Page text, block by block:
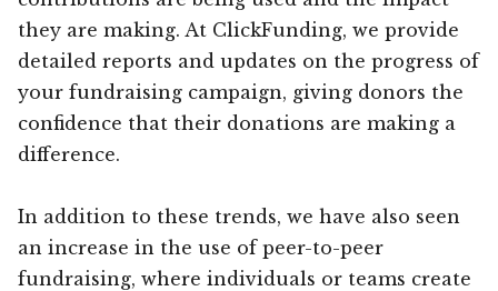
they are making. At ClickFunding, we provide
detailed reports and updates on the progress of
your fundraising campaign, giving donors the
confidence that their donations are making a
difference.
In addition to these trends, we have also seen
an increase in the use of peer-to-peer
fundraising, where individuals or teams create